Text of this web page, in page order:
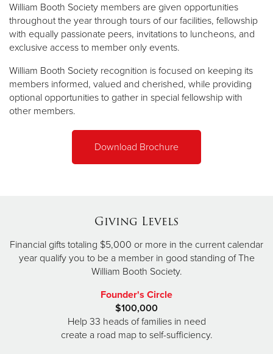
William Booth Society members are given opportunities
throughout the year through tours of our facilities, fellowship
with equally passionate peers, invitations to luncheons, and
exclusive access to member only events.
William Booth Society recognition is focused on keeping its
members informed, valued and cherished, while providing
optional opportunities to gather in special fellowship with
other members.
Download Brochure
Giving Levels
Financial gifts totaling $5,000 or more in the current calendar
year qualify you to be a member in good standing of The
William Booth Society.
Founder's Circle
$100,000
Help 33 heads of families in need
create a road map to self-sufficiency.